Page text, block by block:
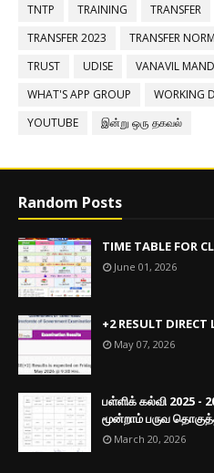
TNTP
TRAINING TRANSFER
TRANSFER 2023
TRANSFER
TRUST
UDISE VANAVIL
WHAT'S APP GROUP
WORKING
YOUTUBE
இன்று ஒரு தகவல்
Random Posts
TIME TABLE FOR
June 01, 2026
+2 RESULT DIRECT
May 07, 2026
பள்ளிக் கல்வி 2025 -
மூன்றாம் பருவ
March 20, 2026